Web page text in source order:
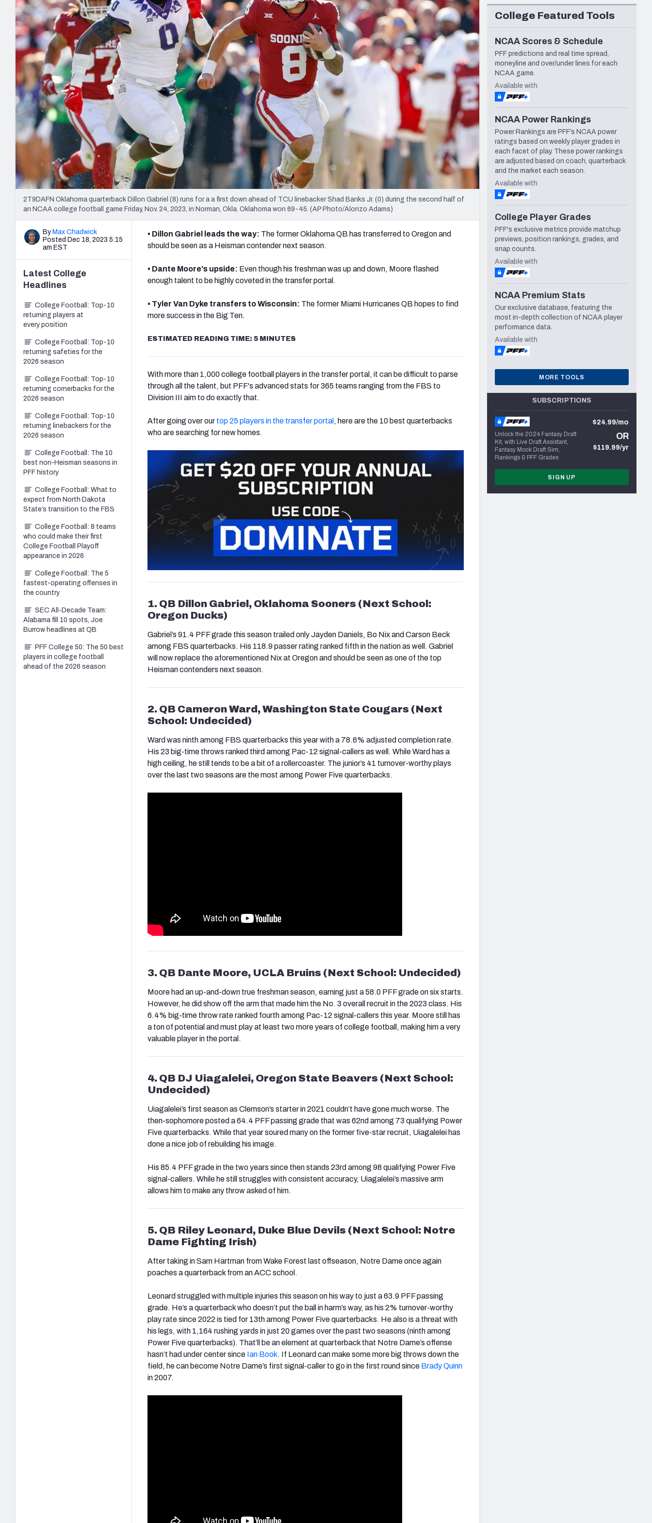
2027 Mock Draft Simulator
The PFF App
New York Giants Minnesota Vikings New Orleans Saints Seattle Seahawks
NFL Analysis, Grades, & Stats
Expert rankings, projections, and more
NCAA Power Rankings
Futures
Betting Analysis
Draft Tracker 2026
NFL Draft Analysis
2T9DAFN Oklahoma quarterback Dillon Gabriel (8) runs for a a first down ahead of TCU linebacker Shad Banks Jr. (0) during the second half of
an NCAA college football game Friday, Nov. 24, 2023, in Norman, Okla. Oklahoma won 69-45. (AP Photo/Alonzo Adams)
By Max Chadwick
Posted Dec 18, 2023 5:15
am EST
• Dillon Gabriel leads the way: The former Oklahoma QB has transferred to Oregon and
should be seen as a Heisman contender next season.
• Dante Moore's upside: Even though his freshman was up and down, Moore flashed
enough talent to be highly coveted in the transfer portal.
• Tyler Van Dyke transfers to Wisconsin: The former Miami Hurricanes QB hopes to find
more success in the Big Ten.
ESTIMATED READING TIME: 5 MINUTES
With more than 1,000 college football players in the transfer portal, it can be difficult to parse
through all the talent, but PFF's advanced stats for 365 teams ranging from the FBS to
Division III aim to do exactly that.
After going over our top 25 players in the transfer portal , here are the 10 best quarterbacks
who are searching for new homes.
1. QB Dillon Gabriel, Oklahoma Sooners (Next School:
Oregon Ducks)
Gabriel’s 91.4 PFF grade this season trailed only Jayden Daniels, Bo Nix and Carson Beck
among FBS quarterbacks. His 118.9 passer rating ranked fifth in the nation as well. Gabriel
will now replace the aforementioned Nix at Oregon and should be seen as one of the top
Heisman contenders next season.
2. QB Cameron Ward, Washington State Cougars (Next
School: Undecided)
Ward was ninth among FBS quarterbacks this year with a 78.6% adjusted completion rate.
His 23 big-time throws ranked third among Pac-12 signal-callers as well. While Ward has a
high ceiling, he still tends to be a bit of a rollercoaster. The junior’s 41 turnover-worthy plays
over the last two seasons are the most among Power Five quarterbacks.
3. QB Dante Moore, UCLA Bruins (Next School: Undecided)
Moore had an up-and-down true freshman season, earning just a 58.0 PFF grade on six starts.
However, he did show off the arm that made him the No. 3 overall recruit in the 2023 class. His
6.4% big-time throw rate ranked fourth among Pac-12 signal-callers this year. Moore still has
a ton of potential and must play at least two more years of college football, making him a very
valuable player in the portal.
4. QB DJ Uiagalelei, Oregon State Beavers (Next School:
Undecided)
Uiagalelei’s first season as Clemson’s starter in 2021 couldn’t have gone much worse. The
then-sophomore posted a 64.4 PFF passing grade that was 62nd among 73 qualifying Power
Five quarterbacks. While that year soured many on the former five-star recruit, Uiagalelei has
done a nice job of rebuilding his image.
His 85.4 PFF grade in the two years since then stands 23rd among 98 qualifying Power Five
signal-callers. While he still struggles with consistent accuracy, Uiagalelei’s massive arm
allows him to make any throw asked of him.
5. QB Riley Leonard, Duke Blue Devils (Next School: Notre
Dame Fighting Irish)
After taking in Sam Hartman from Wake Forest last offseason, Notre Dame once again
poaches a quarterback from an ACC school.
Leonard struggled with multiple injuries this season on his way to just a 63.9 PFF passing
grade. He’s a quarterback who doesn’t put the ball in harm’s way, as his 2% turnover-worthy
play rate since 2022 is tied for 13th among Power Five quarterbacks. He also is a threat with
his legs, with 1,164 rushing yards in just 20 games over the past two seasons (ninth among
Power Five quarterbacks). That’ll be an element at quarterback that Notre Dame’s offense
hasn’t had under center since Ian Book. If Leonard can make some more big throws down the
field, he can become Notre Dame’s first signal-caller to go in the first round since Brady Quinn
in 2007.
Latest College
Headlines
College Football: Top-10
returning players at
every position
College Football: Top-10
returning safeties for the
2026 season
College Football: Top-10
returning cornerbacks for the
2026 season
College Football: Top-10
returning linebackers for the
2026 season
College Football: The 10
best non-Heisman seasons in
PFF history
College Football: What to
expect from North Dakota
State’s transition to the FBS
College Football: 8 teams
who could make their first
College Football Playoff
appearance in 2026
College Football: The 5
fastest-operating offenses in
the country
SEC All-Decade Team:
Alabama fill 10 spots, Joe
Burrow headlines at QB
PFF College 50: The 50 best
players in college football
ahead of the 2026 season
College Featured Tools
NCAA Scores & Schedule
PFF predictions and real time spread,
moneyline and over/under lines for each
NCAA game.
Available with
NCAA Power Rankings
Power Rankings are PFF’s NCAA power
ratings based on weekly player grades in
each facet of play. These power rankings
are adjusted based on coach, quarterback
and the market each season.
Available with
College Player Grades
PFF's exclusive metrics provide matchup
previews, position rankings, grades, and
snap counts.
Available with
NCAA Premium Stats
Our exclusive database, featuring the
most in-depth collection of NCAA player
performance data.
Available with
MORE TOOLS
SUBSCRIPTIONS
Unlock the 2024 Fantasy Draft
Kit, with Live Draft Assistant,
Fantasy Mock Draft Sim,
Rankings & PFF Grades
$24.99/mo
OR
$119.99/yr
SIGN UP